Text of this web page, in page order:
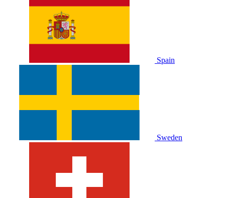
Spain
Sweden